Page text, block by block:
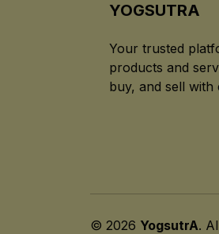
YOGSUTRA
Your trusted
products and
buy, and sell with
© 2026 YogsutrA.